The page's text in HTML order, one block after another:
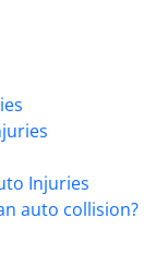
Injuries
auto collision?